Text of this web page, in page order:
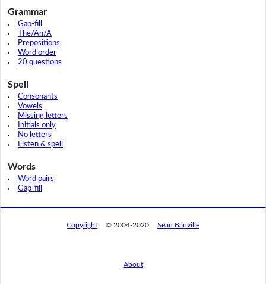
Grammar
Gap-fill
The/An/A
Prepositions
Word order
20 questions
Spell
Consonants
Vowels
Missing letters
Initials only
No letters
Listen & spell
Words
Word pairs
Gap-fill
Copyright © 2004-2020 Sean Banville
About